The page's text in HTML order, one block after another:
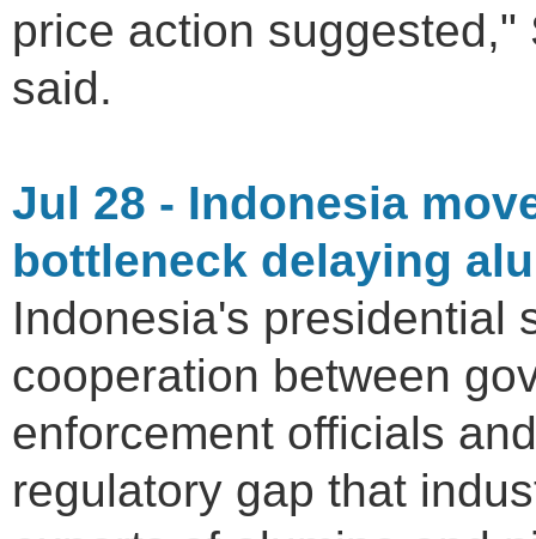
price action
said.
Jul 28 - Indonesia
bottleneck delaying
Indonesia's presidential
cooperation between
enforcement officials
regulatory gap that